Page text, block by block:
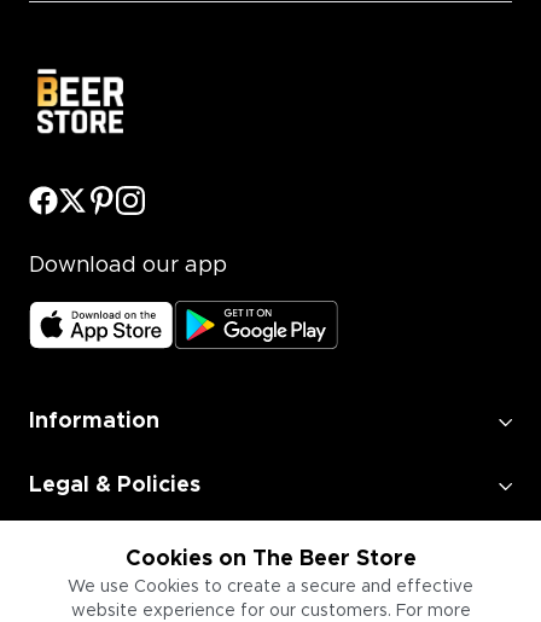
Cookies on The Beer Store
We use Cookies to create a secure and effective
website experience for our customers. For more
Download our app
Information
Legal & Policies
Employment
Information for Businesses